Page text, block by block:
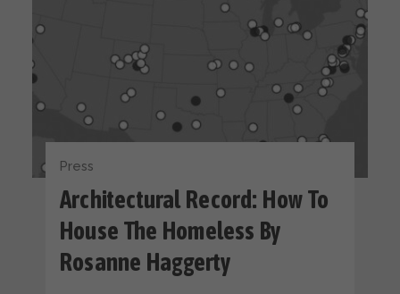
Press
Architectural Record: How To
House The Homeless By
Rosanne Haggerty